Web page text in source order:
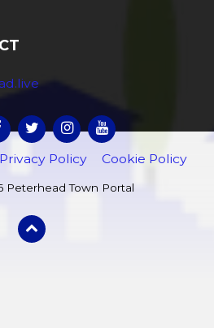
Privacy Policy Cookie Policy
Peterhead Town Portal